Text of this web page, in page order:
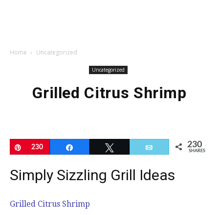
Home Uncategorized
Uncategorized
Grilled Citrus Shrimp
Pin
230 Email 230
SHARES
Simply Sizzling Grill Ideas
Grilled Citrus Shrimp